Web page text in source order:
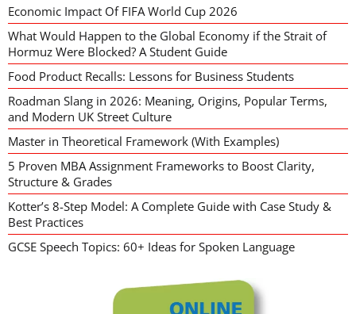
Economic Impact Of FIFA World Cup 2026
What Would Happen to the Global Economy if the Strait of
Hormuz Were Blocked? A Student Guide
Food Product Recalls: Lessons for Business Students
Roadman Slang in 2026: Meaning, Origins, Popular Terms,
and Modern UK Street Culture
Master in Theoretical Framework (With Examples)
5 Proven MBA Assignment Frameworks to Boost Clarity,
Structure & Grades
Kotter’s 8-Step Model: A Complete Guide with Case Study &
Best Practices
GCSE Speech Topics: 60+ Ideas for Spoken Language